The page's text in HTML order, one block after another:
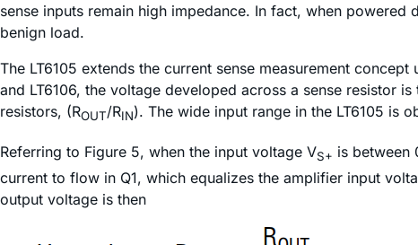
sense inputs remain high impedance. In fact, when
benign load.
The LT6105 extends the current sense measurement
and LT6106, the voltage developed across a sense resistor
resistors, (ROUT/RIN). The wide input range in the LT6105 is
Referring to Figure 5, when the input voltage VS+ is between
current to flow in Q1, which equalizes the amplifier input
output voltage is then